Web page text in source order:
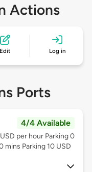
Actions
Edit Log in
Ports
4/4 Available
per hour Parking 0
mins Parking 10 USD